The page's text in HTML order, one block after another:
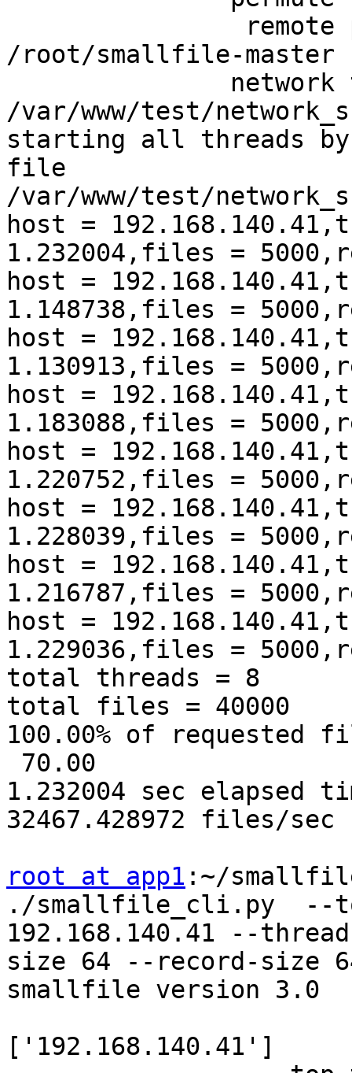
remote
/root/smallfile-master
network
/var/www/test/
starting all threads
file
/var/www/test/
host =
1.232004,files =
host =
1.148738,files =
host =
1.130913,files =
host =
1.183088,files =
host =
1.220752,files =
host =
1.228039,files =
host =
1.216787,files =
host =
1.229036,files =
total threads = 8
total files = 40000
100.00% of requested
70.00
1.232004 sec elapsed
32467.428972 files/sec
root at app1 :~/
./smallfile_cli.py  --
192.168.140.41 --
size 64 --record-size
smallfile version 3.0
['192.168.140.41']